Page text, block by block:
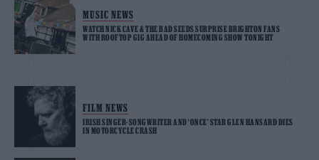
MUSIC NEWS
WATCH NICK CAVE & THE BAD SEEDS SURPRISE BRIGHTON FANS
WITH ROOFTOP GIG AHEAD OF HOMECOMING SHOW TONIGHT
FILM NEWS
IRISH SINGER-SONGWRITER AND ‘ONCE’ STAR GLEN HANSARD DIES
IN MOTORCYCLE CRASH